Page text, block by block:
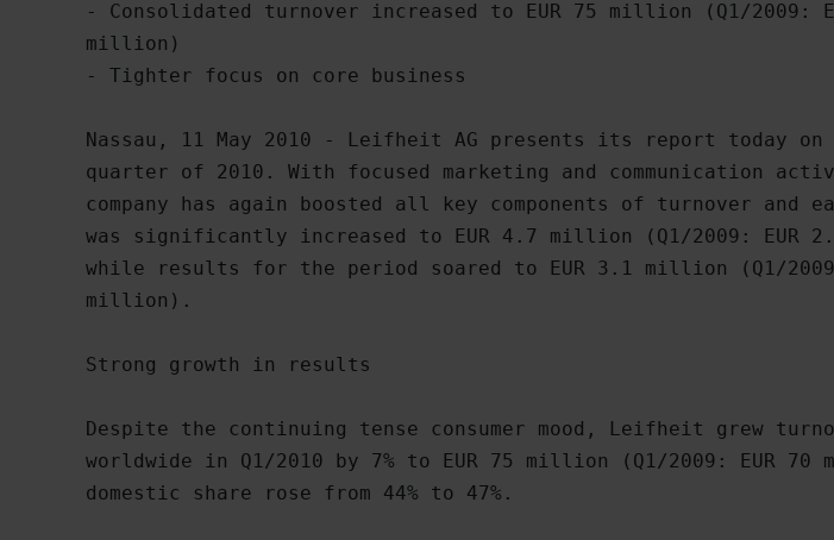
- Consolidated turnover increased to EUR 75 million (Q1/2009:
million)
- Tighter focus on core business
Nassau, 11 May 2010 - Leifheit AG presents its report today
quarter of 2010. With focused marketing and communication
company has again boosted all key components of turnover and
was significantly increased to EUR 4.7 million (Q1/2009: EUR
while results for the period soared to EUR 3.1 million (Q1/
million).
Strong growth in results
Despite the continuing tense consumer mood, Leifheit grew
worldwide in Q1/2010 by 7% to EUR 75 million (Q1/2009: EUR
domestic share rose from 44% to 47%.